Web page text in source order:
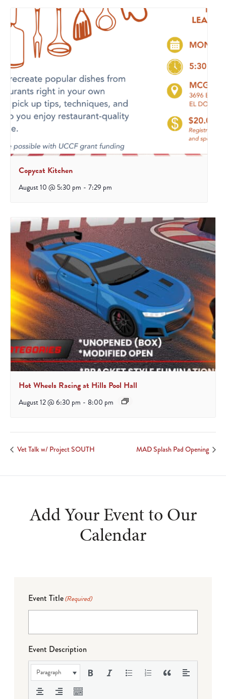
Copycat Kitchen
August 10 @ 5:30 pm - 7:29 pm
Hot Wheels Racing at Hills Pool Hall
August 12 @ 6:30 pm - 8:00 pm
Vet Talk w/ Project SOUTH MAD Splash Pad Opening
Add Your Event to Our
Calendar
Event Title(Required)
Event Description
Paragraph